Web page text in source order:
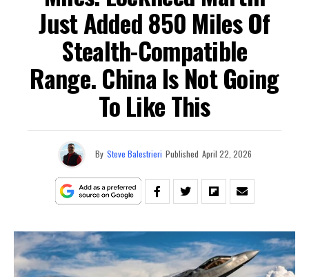
Just Added 850 Miles Of
Stealth-Compatible
Range. China Is Not Going
To Like This
By Steve Balestrieri Published April 22, 2026